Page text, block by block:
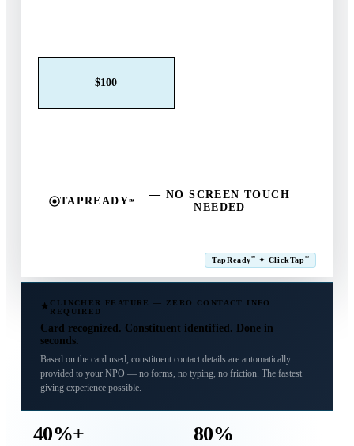
$100
TAPREADY℠
— NO SCREEN TOUCH
NEEDED
TapReady℠ ✦ ClickTap℠
CLINCHER FEATURE — ZERO CONTACT INFO
REQUIRED
Card recognized. Constituent identified. Done in
seconds.
Based on the card used, constituent contact details are automatically
provided to your NPO — no forms, no typing, no friction. The fastest
giving experience possible.
40%+ 80%